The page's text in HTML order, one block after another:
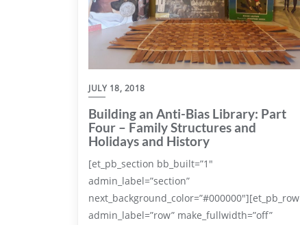
JULY 18, 2018
Building an Anti-Bias Library: Part
Four – Family Structures and
Holidays and History
[et_pb_section bb_built=”1″
admin_label=”section”
next_background_color=”#000000″][et_pb_row
admin_label=”row” make_fullwidth=”off”